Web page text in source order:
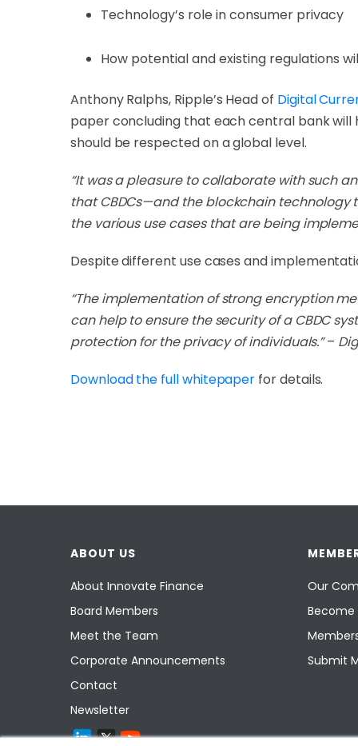
Technology’s role in consumer privacy
How potential and existing regulations
Anthony Ralphs, Ripple’s Head of Digital
paper concluding that each central bank
should be respected on a global level.
“It was a pleasure to collaborate with such
that CBDCs—and the blockchain
the various use cases that are being
Despite different use cases and
“The implementation of strong encryption
can help to ensure the security of a CBDC
protection for the privacy of individuals.”–
Download the full whitepaper for details.
ABOUT US
About Innovate Finance
Board Members
Meet the Team
Corporate Announcements
Contact
Newsletter
Our
Submit